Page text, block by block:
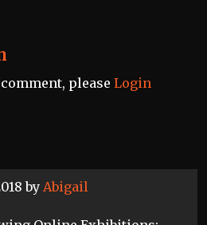
by Abigail
please Login